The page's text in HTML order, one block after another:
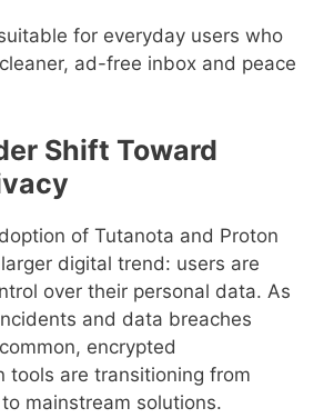
for everyday users who
ad-free inbox and peace
Shift Toward
of Tutanota and Proton
digital trend: users are
over their personal data. As
and data breaches
encrypted
tools are transitioning from
mainstream solutions.